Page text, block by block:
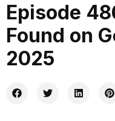
Episode
Found on
2025